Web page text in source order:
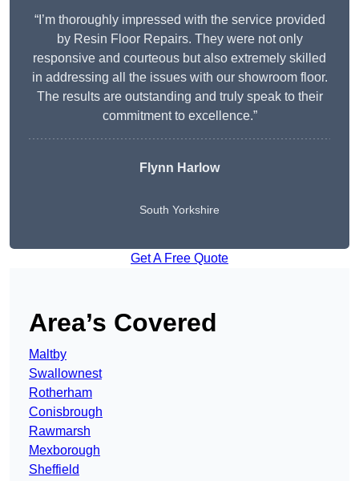
“I’m thoroughly impressed with the service provided
by Resin Floor Repairs. They were not only
responsive and courteous but also extremely skilled
in addressing all the issues with our showroom floor.
The results are outstanding and truly speak to their
commitment to excellence.”
Flynn Harlow
South Yorkshire
Get A Free Quote
Area’s Covered
Maltby
Swallownest
Rotherham
Conisbrough
Rawmarsh
Mexborough
Sheffield